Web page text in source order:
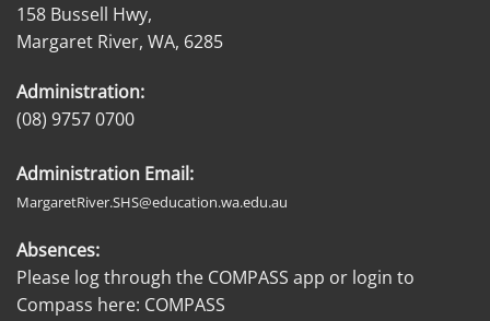
158 Bussell Hwy,
Margaret River, WA, 6285
Administration:
(08) 9757 0700
Administration Email:
MargaretRiver.SHS@education.wa.edu.au
Absences:
Please log through the COMPASS app or login to
Compass here: COMPASS